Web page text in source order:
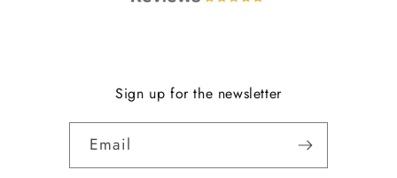
Sign up for the newsletter
Email